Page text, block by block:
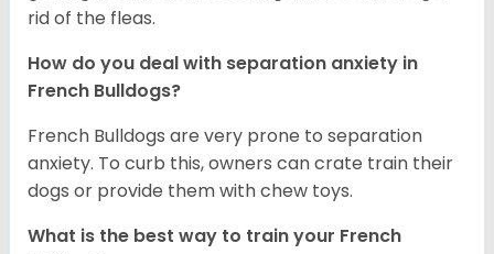
rid of the fleas.
How do you deal with separation anxiety in
French Bulldogs?
French Bulldogs are very prone to separation
anxiety. To curb this, owners can crate train their
dogs or provide them with chew toys.
What is the best way to train your French